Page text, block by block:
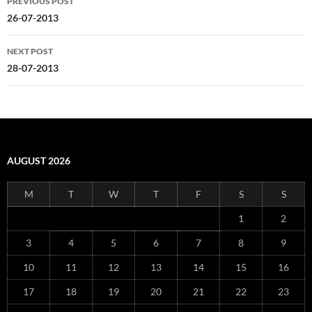
navigation
26-07-2013
NEXT POST
28-07-2013
AUGUST 2026
M T W T F S S
1 2
3 4 5 6 7 8 9
10 11 12 13 14 15 16
17 18 19 20 21 22 23